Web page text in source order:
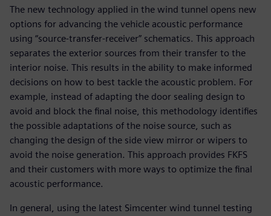
The new technology applied in the wind tunnel opens new
options for advancing the vehicle acoustic performance
using “source-transfer-receiver” schematics. This approach
separates the exterior sources from their transfer to the
interior noise. This results in the ability to make informed
decisions on how to best tackle the acoustic problem. For
example, instead of adapting the door sealing design to
avoid and block the final noise, this methodology identifies
the possible adaptations of the noise source, such as
changing the design of the side view mirror or wipers to
avoid the noise generation. This approach provides FKFS
and their customers with more ways to optimize the final
acoustic performance.
In general, using the latest Simcenter wind tunnel testing